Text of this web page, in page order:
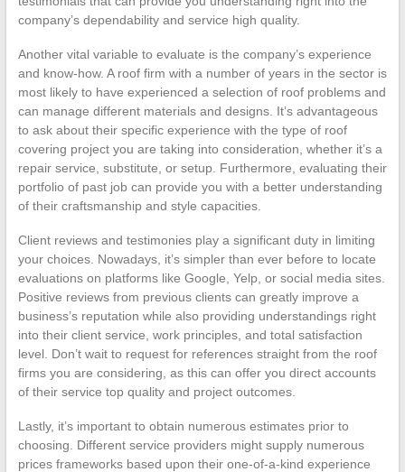
company’s dependability and service high quality.
Another vital variable to evaluate is the company’s experience
and know-how. A roof firm with a number of years in the sector is
most likely to have experienced a selection of roof problems and
can manage different materials and designs. It’s advantageous
to ask about their specific experience with the type of roof
covering project you are taking into consideration, whether it’s a
repair service, substitute, or setup. Furthermore, evaluating their
portfolio of past job can provide you with a better understanding
of their craftsmanship and style capacities.
Client reviews and testimonies play a significant duty in limiting
your choices. Nowadays, it’s simpler than ever before to locate
evaluations on platforms like Google, Yelp, or social media sites.
Positive reviews from previous clients can greatly improve a
business’s reputation while also providing understandings right
into their client service, work principles, and total satisfaction
level. Don’t wait to request for references straight from the roof
firms you are considering, as this can offer you direct accounts
of their service top quality and project outcomes.
Lastly, it’s important to obtain numerous estimates prior to
choosing. Different service providers might supply numerous
prices frameworks based upon their one-of-a-kind experience